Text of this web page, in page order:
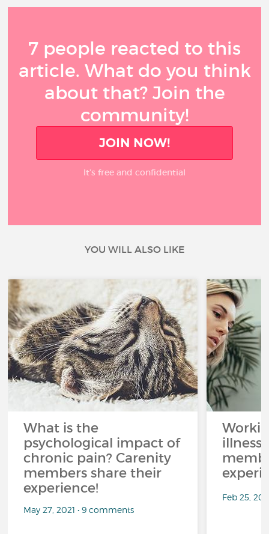
7 people reacted to this
article. What do you think
about that? Join the
community!
JOIN NOW!
It’s free and confidential
YOU WILL ALSO LIKE
What is the
psychological impact of
chronic pain? Carenity
members share their
experience!
May 27, 2021 • 9 comments
Feb 25,